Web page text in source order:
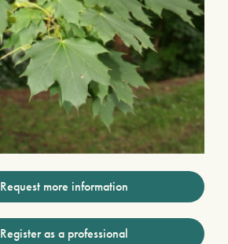
Request more information
Register as a professional